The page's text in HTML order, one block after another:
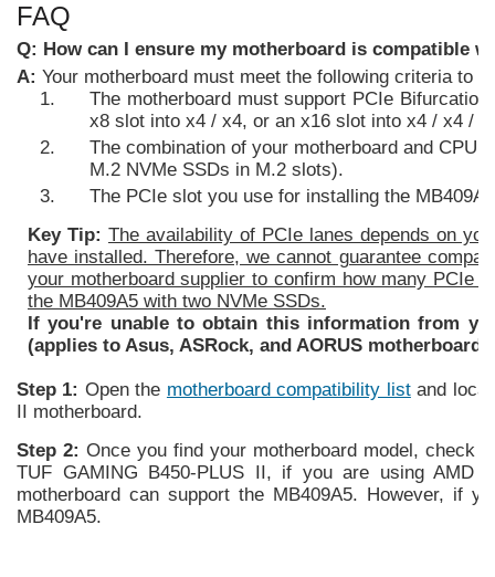
FAQ
Q: How can I ensure my motherboard is compatible
A: Your motherboard must meet the following criteria to
The motherboard must support PCIe
x8 slot into x4 / x4, or an x16 slot into x4 / x4 /
The combination of your motherboard and CPU
M.2 NVMe SSDs in M.2 slots).
The PCIe slot you use for installing the
Key Tip: The availability of PCIe lanes depends on
have installed. Therefore, we cannot guarantee
your motherboard supplier to confirm how many PCIe
the MB409A5 with two NVMe SSDs.
If you're unable to obtain this information from
(applies to Asus, ASRock, and AORUS
Step 1: Open the motherboard compatibility listand
II motherboard.
Step 2: Once you find your motherboard model, check
TUF GAMING B450-PLUS II, if you are using AMD
motherboard can support the MB409A5. However, if
MB409A5.